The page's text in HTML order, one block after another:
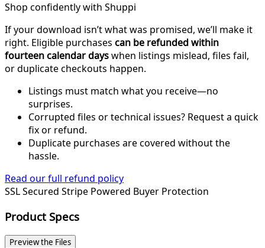
Shop confidently with Shuppi
If your download isn’t what was promised, we’ll make it
right. Eligible purchases can be refunded within
fourteen calendar dayswhen listings mislead, files fail,
or duplicate checkouts happen.
Listings must match what you receive—no
surprises.
Corrupted files or technical issues? Request a quick
fix or refund.
Duplicate purchases are covered without the
hassle.
Read our full refund policy
SSL Secured Stripe Powered Buyer Protection
Product Specs
Preview the Files